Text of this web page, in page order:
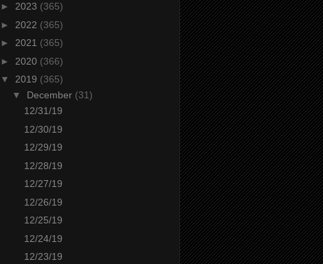
► 2023 (365)
► 2022 (365)
► 2021 (365)
► 2020 (366)
▼ 2019 (365)
▼ December (31)
12/31/19
12/30/19
12/29/19
12/28/19
12/27/19
12/26/19
12/25/19
12/24/19
12/23/19